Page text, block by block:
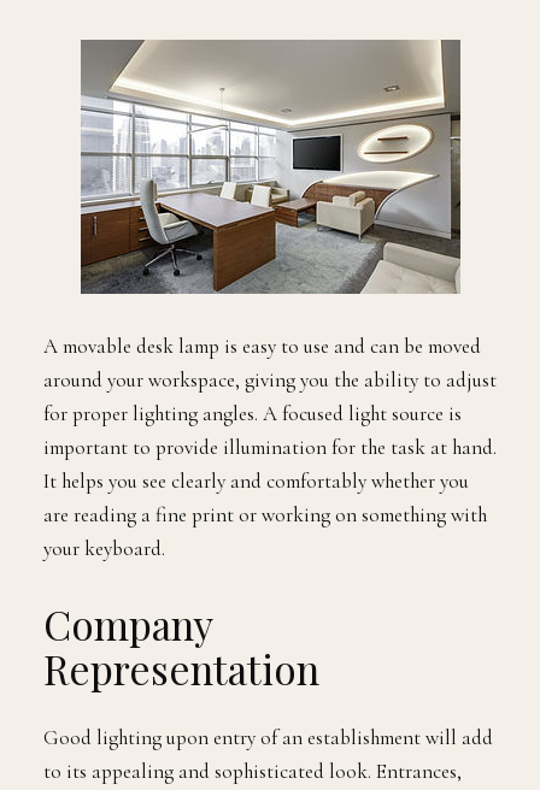
A movable desk lamp is easy to use and can be moved
around your workspace, giving you the ability to adjust
for proper lighting angles. A focused light source is
important to provide illumination for the task at hand.
It helps you see clearly and comfortably whether you
are reading a fine print or working on something with
your keyboard.
Company
Representation
Good lighting upon entry of an establishment will add
to its appealing and sophisticated look. Entrances,